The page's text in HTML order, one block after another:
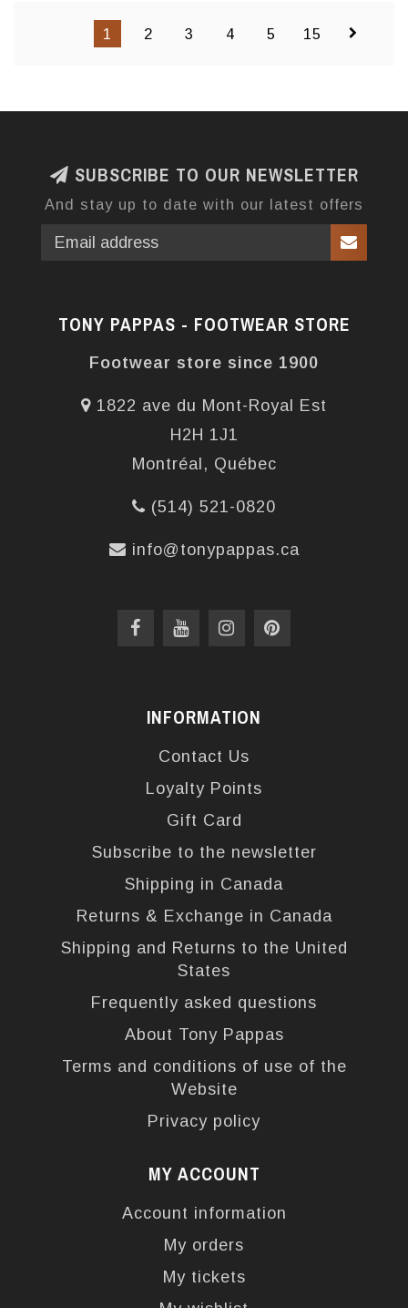
1 2 3 4 5 15
SUBSCRIBE TO OUR NEWSLETTER
And stay up to date with our latest offers
TONY PAPPAS - FOOTWEAR STORE
Footwear store since 1900
1822 ave du Mont-Royal Est
H2H 1J1
Montréal, Québec
(514) 521-0820
info@tonypappas.ca
INFORMATION
Contact Us
Loyalty Points
Gift Card
Subscribe to the newsletter
Shipping in Canada
Returns & Exchange in Canada
Shipping and Returns to the United
States
Frequently asked questions
About Tony Pappas
Terms and conditions of use of the
Website
Privacy policy
MY ACCOUNT
Account information
My orders
My tickets